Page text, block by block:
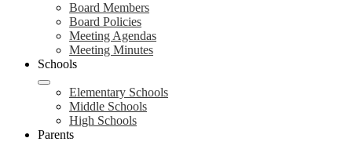
Board Members
Board Policies
Meeting Agendas
Meeting Minutes
Schools
Elementary Schools
Middle Schools
High Schools
Parents